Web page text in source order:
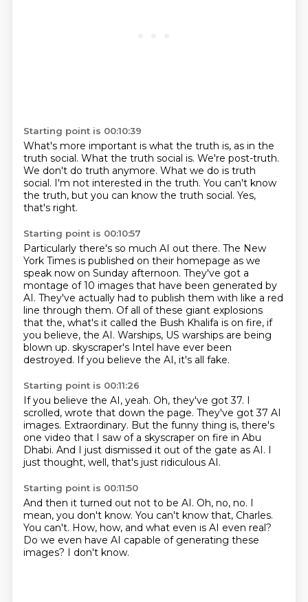
Starting point is 00:10:39
What's more important is what the truth is, as in the
truth social. What the truth social is. We're post-truth.
We don't do truth anymore. What we do is truth
social. I'm not interested in the truth. You can't know
the truth, but you can know the truth social. Yes,
that's right.
Starting point is 00:10:57
Particularly there's so much AI out there. The New
York Times is published on their homepage as we
speak now on Sunday afternoon. They've got a
montage of 10 images that have been generated by
AI. They've actually had to publish them with like a red
line through them. Of all of these giant explosions
that the, what's it called the Bush Khalifa is on fire, if
you believe, the AI. Warships, US warships are being
blown up. skyscraper's Intel have ever been
destroyed. If you believe the AI, it's all fake.
Starting point is 00:11:26
If you believe the AI, yeah. Oh, they've got 37. I
scrolled, wrote that down the page. They've got 37 AI
images. Extraordinary. But the funny thing is, there's
one video that I saw of a skyscraper on fire in Abu
Dhabi. And I just dismissed it out of the gate as AI. I
just thought, well, that's just ridiculous AI.
Starting point is 00:11:50
And then it turned out not to be AI. Oh, no, no. I
mean, you don't know. You can't know that, Charles.
You can't. How, how, and what even is AI even real?
Do we even have AI capable of generating these
images? I don't know.